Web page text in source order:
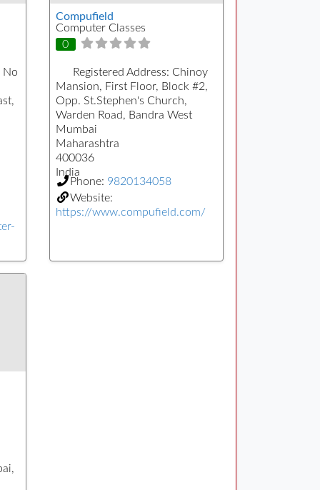
No
Compufield
Computer Classes
0
Registered Address: Chinoy
Mansion, First Floor, Block #2,
Opp. St.Stephen's Church,
Warden Road, Bandra West
Mumbai
Maharashtra
400036
India
Phone: 9820134058
Website:
https://www.compufield.com/